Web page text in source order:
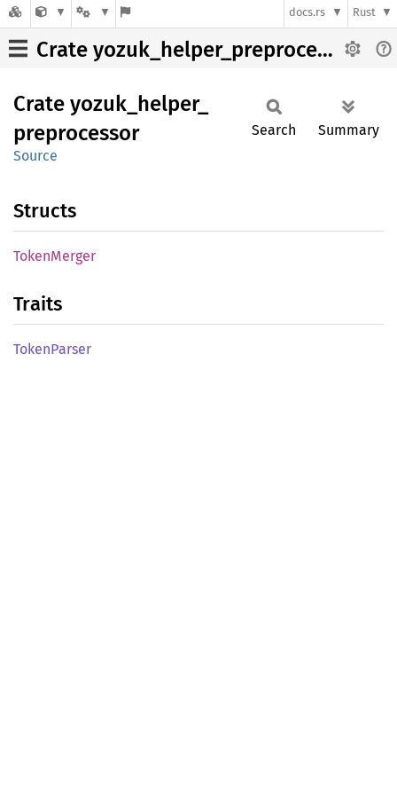
docs.rs Rust
Crate yozuk_helper_preprocessor
Crate yozuk_ helper_
preprocessor
Source
Search Summary
Structs
TokenMerger
Traits
TokenParser